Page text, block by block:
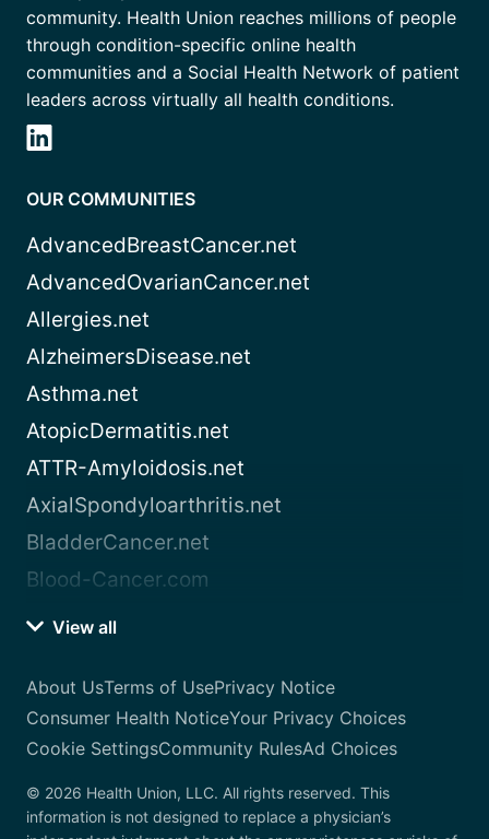
community. Health Union reaches millions of people
through condition-specific online health
communities and a Social Health Network of patient
leaders across virtually all health conditions.
OUR COMMUNITIES
AdvancedBreastCancer.net
AdvancedOvarianCancer.net
Allergies.net
AlzheimersDisease.net
Asthma.net
AtopicDermatitis.net
ATTR-Amyloidosis.net
AxialSpondyloarthritis.net
BladderCancer.net
Blood-Cancer.com
View all
About UsTerms of UsePrivacy Notice
Consumer Health NoticeYour Privacy Choices
Cookie SettingsCommunity RulesAd Choices
© 2026 Health Union, LLC. All rights reserved. This
information is not designed to replace a physician’s